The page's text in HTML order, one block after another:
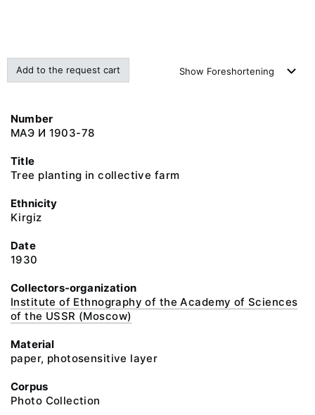
Add to the request cart Show Foreshortening
Number
МАЭ И 1903-78
Title
Tree planting in collective farm
Ethnicity
Kirgiz
Date
1930
Collectors-organization
Institute of Ethnography of the Academy of Sciences
of the USSR (Moscow)
Material
paper, photosensitive layer
Corpus
Photo Collection